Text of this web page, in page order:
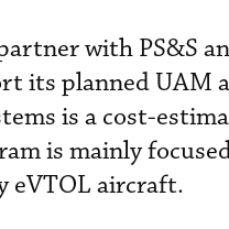
with PS&S
its planned UAM
is a cost-
is mainly
eVTOL aircraft.